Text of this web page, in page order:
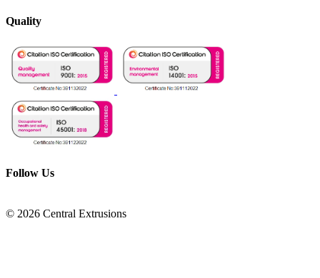
Quality
Follow Us
© 2026 Central Extrusions